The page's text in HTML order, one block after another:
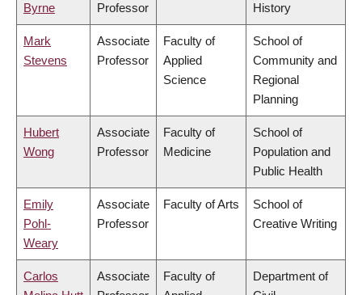
Byrne
Professor
History
Mark
Stevens
Associate
Professor
Faculty of
Applied
Science
School of
Community and
Regional
Planning
Hubert
Wong
Associate
Professor
Faculty of
Medicine
School of
Population and
Public Health
Emily
Pohl-
Weary
Associate
Professor
Faculty of Arts
School of
Creative Writing
Carlos
Associate
Faculty of
Department of